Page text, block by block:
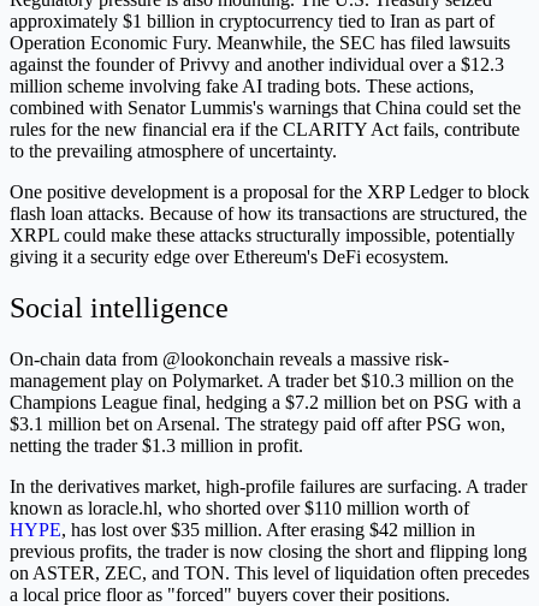
approximately $1 billion in cryptocurrency tied to Iran as part of
Operation Economic Fury. Meanwhile, the SEC has filed lawsuits
against the founder of Privvy and another individual over a $12.3
million scheme involving fake AI trading bots. These actions,
combined with Senator Lummis's warnings that China could set the
rules for the new financial era if the CLARITY Act fails, contribute
to the prevailing atmosphere of uncertainty.
One positive development is a proposal for the XRP Ledger to block
flash loan attacks. Because of how its transactions are structured, the
XRPL could make these attacks structurally impossible, potentially
giving it a security edge over Ethereum's DeFi ecosystem.
Social intelligence
On-chain data from @lookonchain reveals a massive risk-
management play on Polymarket. A trader bet $10.3 million on the
Champions League final, hedging a $7.2 million bet on PSG with a
$3.1 million bet on Arsenal. The strategy paid off after PSG won,
netting the trader $1.3 million in profit.
In the derivatives market, high-profile failures are surfacing. A trader
known as loracle.hl, who shorted over $110 million worth of
HYPE, has lost over $35 million. After erasing $42 million in
previous profits, the trader is now closing the short and flipping long
on ASTER, ZEC, and TON. This level of liquidation often precedes
a local price floor as "forced" buyers cover their positions.